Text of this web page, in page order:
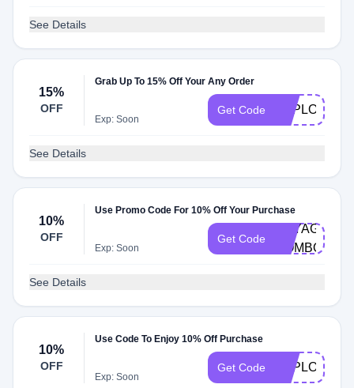
See Details
15%
OFF
Grab Up To 15% Off Your Any Order
Exp: Soon
Get Code
See Details
10%
OFF
Use Promo Code For 10% Off Your Purchase
Exp: Soon
Get Code
VOYAGER-
COMBO
See Details
10%
OFF
Use Code To Enjoy 10% Off Purchase
Exp: Soon
Get Code